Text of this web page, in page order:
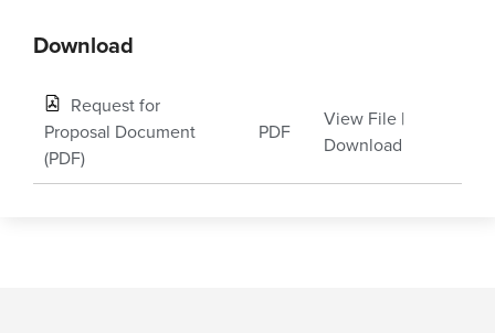
Download
Request for
Proposal Document
(PDF)
PDF
View File |
Download